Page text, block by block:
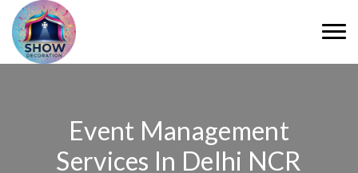
Event Management
Services In Delhi NCR